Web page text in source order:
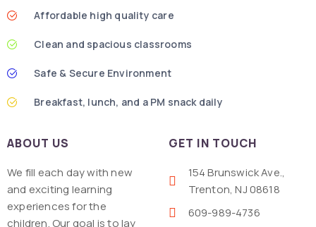
Affordable high quality care
Clean and spacious classrooms
Safe & Secure Environment
Breakfast, lunch, and a PM snack daily
ABOUT US
We fill each day with new
and exciting learning
experiences for the
children. Our goal is to lay
GET IN TOUCH
154 Brunswick Ave.,
Trenton, NJ 08618
609-989-4736